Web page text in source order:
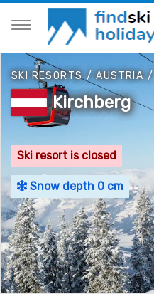
SKI RESORTS/AUSTRIA/
Kirchberg
Ski resort is closed
Snow depth 0 cm